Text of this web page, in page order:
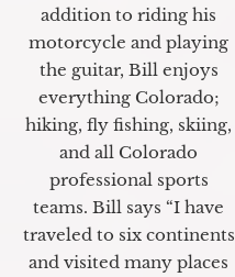
addition to riding his
motorcycle and playing
the guitar, Bill enjoys
everything Colorado;
hiking, fly fishing, skiing,
and all Colorado
professional sports
teams. Bill says “I have
traveled to six continents
and visited many places